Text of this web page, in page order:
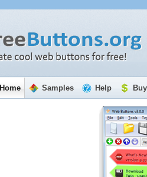
Home Samples Help